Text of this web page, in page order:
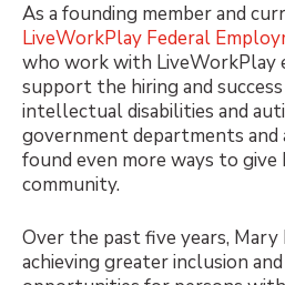
As a founding member and
LiveWorkPlay Federal
who work with
support the hiring and
intellectual disabilities and
government departments and
found even more ways to give
community.
Over the past five years, Mary
achieving greater inclusion